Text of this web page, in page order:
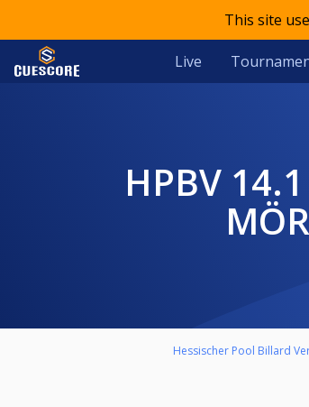
This site
Live
HPBV 14.1 HESSENMEISTERSCHAFT 2024/25 HERREN BV
Hessischer Pool Billard